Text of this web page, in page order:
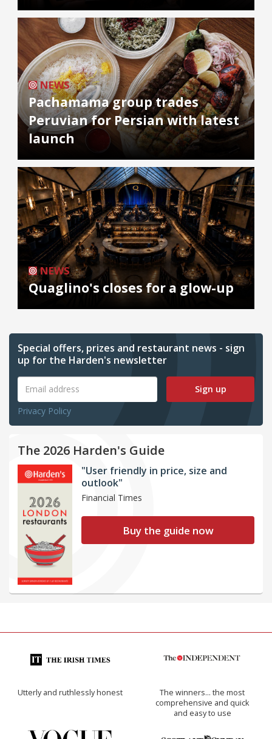
NEWS
Pachamama group trades
Peruvian for Persian with latest
launch
NEWS
Quaglino's closes for a glow-up
Special offers, prizes and restaurant news - sign
up for the Harden's newsletter
Sign up
Privacy Policy
The 2026 Harden's Guide
"User friendly in price, size and
outlook"
Financial Times
Buy the guide now
Utterly and ruthlessly honest
The winners… the most
comprehensive and quick
and easy to use